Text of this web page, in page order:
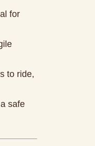
for
to ride,
safe